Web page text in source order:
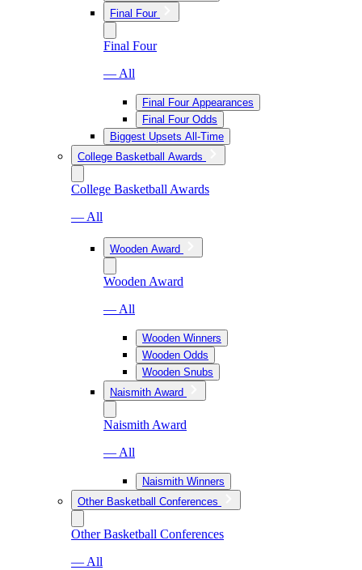
Final Four
Final Four
— All
Final Four Appearances
Final Four Odds
Biggest Upsets All-Time
College Basketball Awards
College Basketball Awards
— All
Wooden Award
Wooden Award
— All
Wooden Winners
Wooden Odds
Wooden Snubs
Naismith Award
Naismith Award
— All
Naismith Winners
Other Basketball Conferences
Other Basketball Conferences
— All